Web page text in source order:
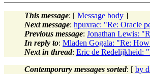
This message: [ Message body ]
Next message: hpuxrac: "Re: Oracle
Previous message: Jonathan Lewis:
In reply to: Mladen Gogala: "Re: How
Next in thread: Eric de Redelijkheid:
Contemporary messages sorted: [ by